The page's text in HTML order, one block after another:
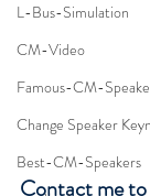
L-Bus-Simulation
CM-Video
Famous-CM-
Change Speaker
Best-CM-Speakers
Contact me to